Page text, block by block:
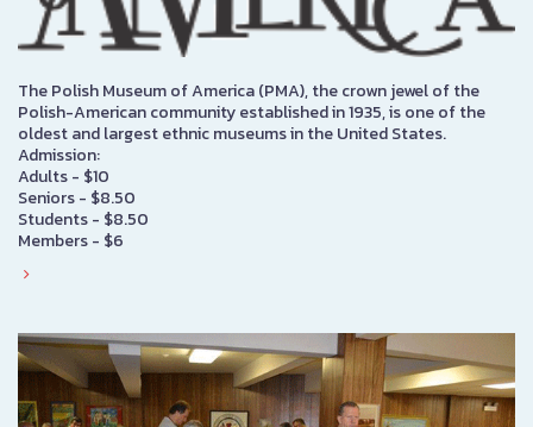
The Polish Museum of America (PMA), the crown jewel of the
Polish-American community established in 1935, is one of the
oldest and largest ethnic museums in the United States.
Admission:
Adults - $10
Seniors - $8.50
Students - $8.50
Members - $6